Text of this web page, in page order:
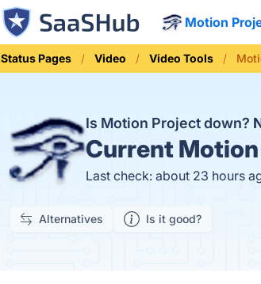
Motion
Status Pages Video Video Tools
Is Motion Project down?
Current
Last check: about 23 hours
Alternatives Is it good?